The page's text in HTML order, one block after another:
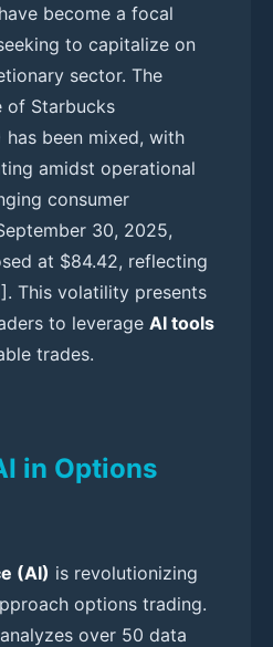
have become a focal
to capitalize on
sector. The
of Starbucks
has been mixed, with
amidst operational
consumer
30, 2025,
at $84.42, reflecting
This volatility presents
to leverage AI tools
trades.
in Options
(AI) is revolutionizing
options trading.
analyzes over 50 data